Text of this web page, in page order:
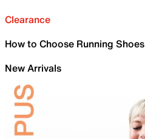
Clearance
How to Choose Running Shoes
New Arrivals